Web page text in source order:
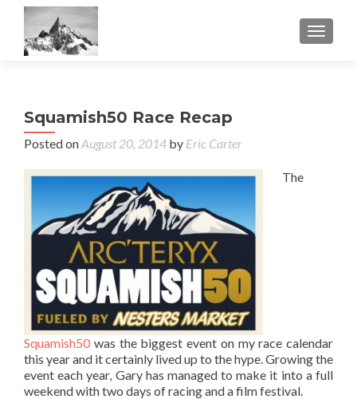
Squamish50 Race Recap
Posted onAugust 20, 2014 by Eric Carter
The
Squamish50 was the biggest event on my race calendar
this year and it certainly lived up to the hype. Growing the
event each year, Gary has managed to make it into a full
weekend with two days of racing and a film festival.